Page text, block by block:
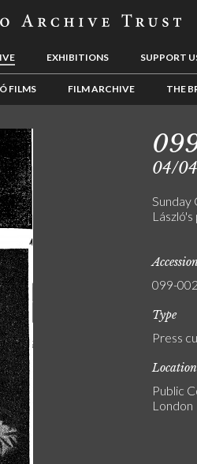
EXHIBITIONS SUPPORT
FILMS FILM ARCHIVE THE
04/
Sunday
099-
Type
Press
Location
Public
London